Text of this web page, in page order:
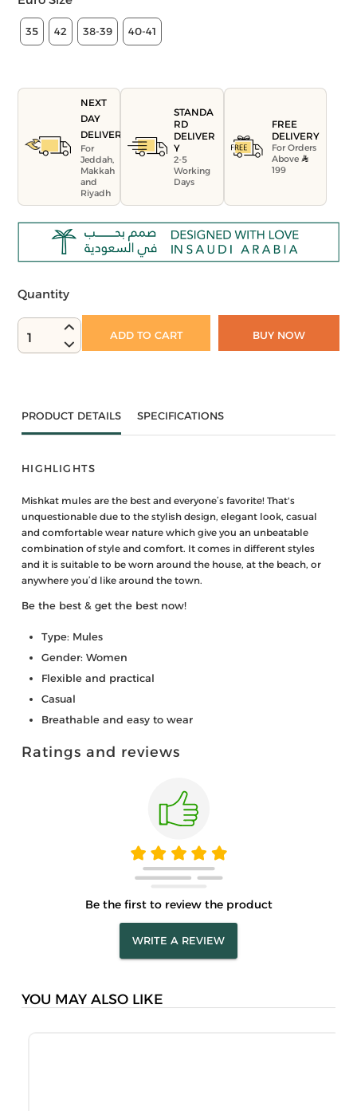
35 42 38-39 40-41
NEXT
DAY
DELIVERY
For
Jeddah,
Makkah
and
Riyadh
STANDA
RD
DELIVER
Y
2-5
Working
Days
FREE
DELIVERY
For Orders
Above
199
Quantity
1 ADD TO CART BUY NOW
PRODUCT DETAILS SPECIFICATIONS
HIGHLIGHTS
Mishkat mules are the best and everyone’s favorite! That's
unquestionable due to the stylish design, elegant look, casual
and comfortable wear nature which give you an unbeatable
combination of style and comfort. It comes in different styles
and it is suitable to be worn around the house, at the beach, or
anywhere you’d like around the town.
Be the best & get the best now!
Type: Mules
Gender: Women
Flexible and practical
Casual
Breathable and easy to wear
Ratings and reviews
Be the first to review the product
WRITE A REVIEW
YOU MAY ALSO LIKE